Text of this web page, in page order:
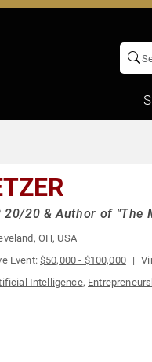
20/20 & Author of
OH, USA
Event:$50,000 - $100,000
Intelligence,